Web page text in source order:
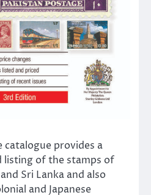
provides a
listing of the stamps of
Sri Lanka and also
and Japanese